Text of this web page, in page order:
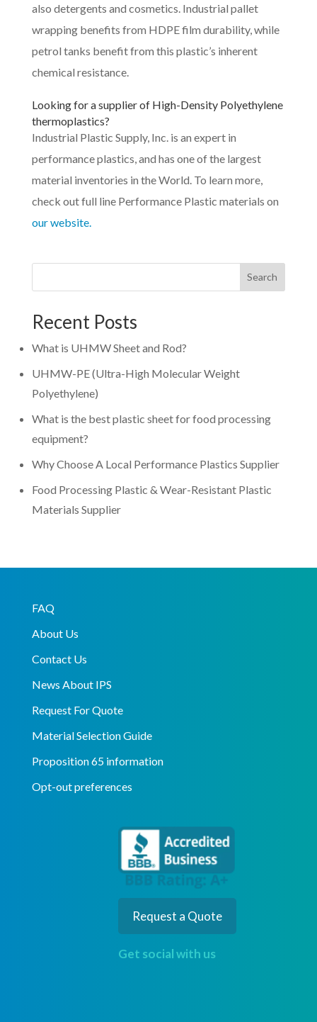
also detergents and cosmetics. Industrial pallet
wrapping benefits from HDPE film durability, while
petrol tanks benefit from this plastic’s inherent
chemical resistance.
Looking for a supplier of High-Density Polyethylene
thermoplastics?
Industrial Plastic Supply, Inc. is an expert in
performance plastics, and has one of the largest
material inventories in the World. To learn more,
check out full line Performance Plastic materials on
our website.
Search
Recent Posts
What is UHMW Sheet and Rod?
UHMW-PE (Ultra-High Molecular Weight
Polyethylene)
What is the best plastic sheet for food processing
equipment?
Why Choose A Local Performance Plastics Supplier
Food Processing Plastic & Wear-Resistant Plastic
Materials Supplier
FAQ
About Us
Contact Us
News About IPS
Request For Quote
Material Selection Guide
Proposition 65 information
Opt-out preferences
Request a Quote
Get social with us